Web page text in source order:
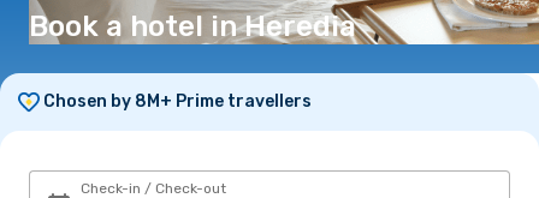
Book a hotel in Heredia
Chosen by 8M+ Prime travellers
Check-in / Check-out